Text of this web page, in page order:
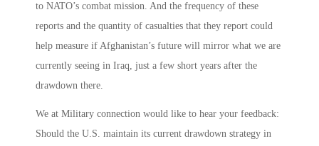
to NATO’s combat mission. And the frequency of these
reports and the quantity of casualties that they report could
help measure if Afghanistan’s future will mirror what we are
currently seeing in Iraq, just a few short years after the
drawdown there.
We at Military connection would like to hear your feedback:
Should the U.S. maintain its current drawdown strategy in